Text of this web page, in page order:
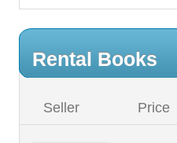
Rental Books
Seller Price